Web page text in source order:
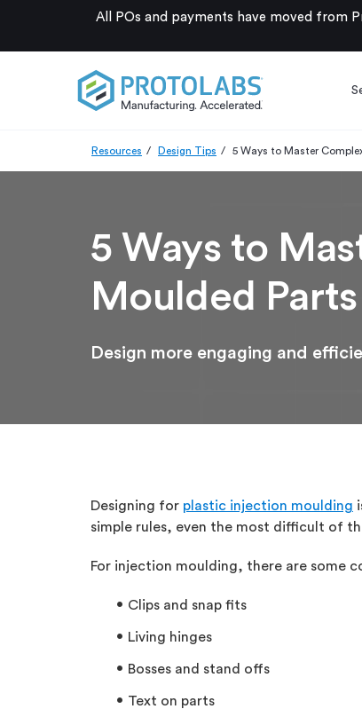
All POs and payments have moved from
Resources Design Tips 5 Ways to Master
5 Ways to
Moulded Parts
Design more engaging and
Designing for plastic injection moulding
simple rules, even the most difficult of
For injection moulding, there are some
Clips and snap fits
Living hinges
Bosses and stand offs
Text on parts